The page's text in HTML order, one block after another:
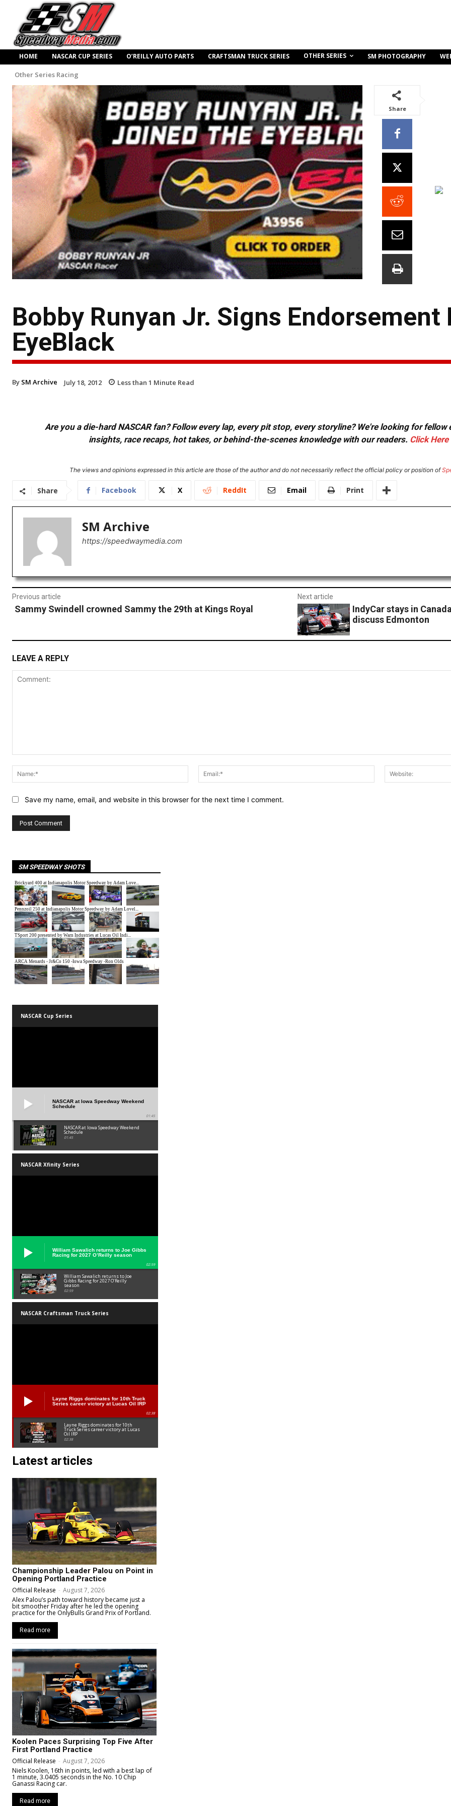
HOME NASCAR CUP SERIES O’REILLY AUTO PARTS CRAFTSMAN TRUCK SERIES OTHER SERIES SM PHOTOGRAPHY
Other Series Racing
Share
Bobby Runyan Jr. Signs Endorsement
EyeBlack
By SM Archive July 18, 2012 Less than 1 Minute Read
Are you a die-hard NASCAR fan? Follow every lap, every pit stop, every storyline? We're looking for
insights, race recaps, hot takes, or behind-the-scenes knowledge with our readers. Click Here
The views and opinions expressed in this article are those of the author and do not necessarily reflect the official policy or position of
Share Facebook X ReddIt Email Print
SM Archive
https://speedwaymedia.com
Previous article
Sammy Swindell crowned Sammy the 29th at Kings Royal
Next article
IndyCar stays in
discuss Edmonton
LEAVE A REPLY
Name:*
Email:*
Save my name, email, and website in this browser for the next time I comment.
SM SPEEDWAY SHOTS
NASCAR Cup Series
NASCAR at Iowa Speedway Weekend
Schedule
01:45
NASCAR at Iowa Speedway Weekend
Schedule
01:45
NASCAR Xfinity Series
William Sawalich returns to Joe Gibbs
Racing for 2027 O’Reilly season
02:59
William Sawalich returns to Joe
Gibbs Racing for 2027 O’Reilly
season
02:59
NASCAR Craftsman Truck Series
Layne Riggs dominates for 10th Truck
Series career victory at Lucas Oil IRP
02:38
Layne Riggs dominates for 10th
Truck Series career victory at Lucas
Oil IRP
02:38
Latest articles
Championship Leader Palou on Point in
Opening Portland Practice
Official Release - August 7, 2026
Alex Palou’s path toward history became just a
bit smoother Friday after he led the opening
practice for the OnlyBulls Grand Prix of Portland.
Read more
Koolen Paces Surprising Top Five After
First Portland Practice
Official Release - August 7, 2026
Niels Koolen, 16th in points, led with a best lap of
1 minute, 3.0405 seconds in the No. 10 Chip
Ganassi Racing car.
Read more